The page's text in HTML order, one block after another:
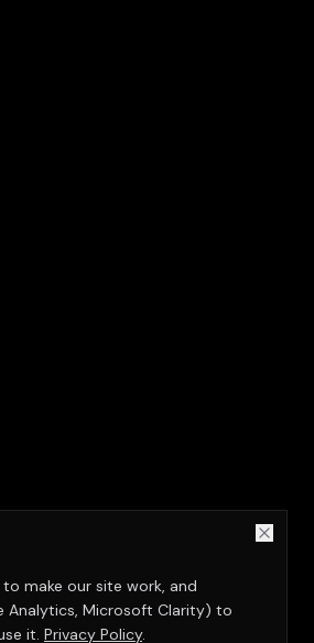
make our site work, and
Analytics, Microsoft Clarity) to
it. Privacy Policy.